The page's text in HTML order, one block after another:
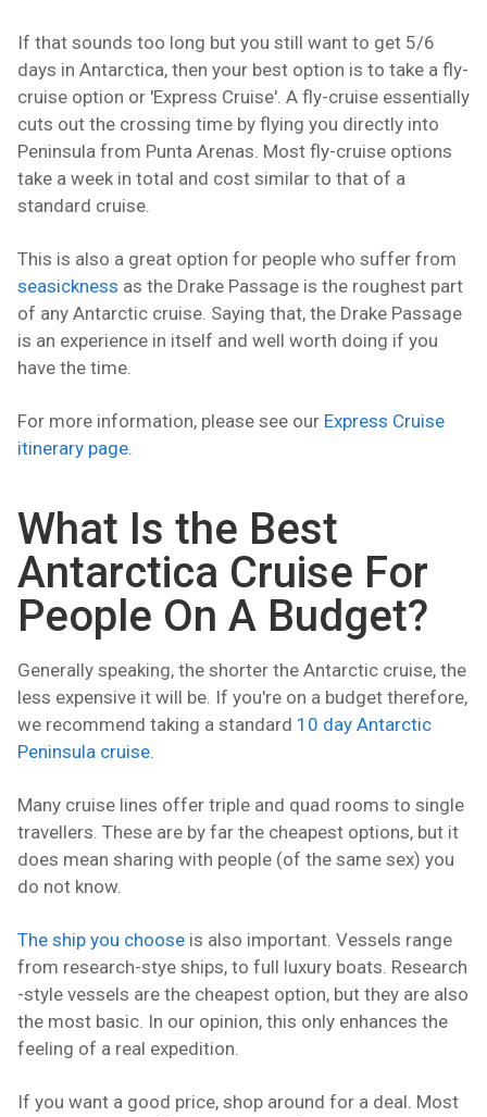
If that sounds too long but you still want to get 5/6
days in Antarctica, then your best option is to take a fly-
cruise option or 'Express Cruise'. A fly-cruise essentially
cuts out the crossing time by flying you directly into
Peninsula from Punta Arenas. Most fly-cruise options
take a week in total and cost similar to that of a
standard cruise.
This is also a great option for people who suffer from
seasickness as the Drake Passage is the roughest part
of any Antarctic cruise. Saying that, the Drake Passage
is an experience in itself and well worth doing if you
have the time.
For more information, please see our Express Cruise
itinerary page.
What Is the Best
Antarctica Cruise For
People On A Budget?
Generally speaking, the shorter the Antarctic cruise, the
less expensive it will be. If you're on a budget therefore,
we recommend taking a standard 10 day Antarctic
Peninsula cruise.
Many cruise lines offer triple and quad rooms to single
travellers. These are by far the cheapest options, but it
does mean sharing with people (of the same sex) you
do not know.
The ship you choose is also important. Vessels range
from research-stye ships, to full luxury boats. Research
-style vessels are the cheapest option, but they are also
the most basic. In our opinion, this only enhances the
feeling of a real expedition.
If you want a good price, shop around for a deal. Most